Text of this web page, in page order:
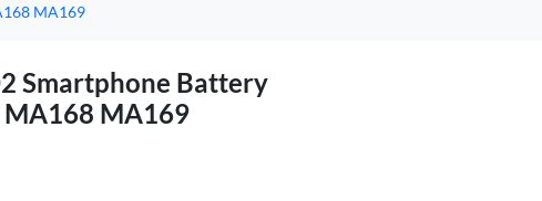
MA169
Smartphone Battery
MA168 MA169